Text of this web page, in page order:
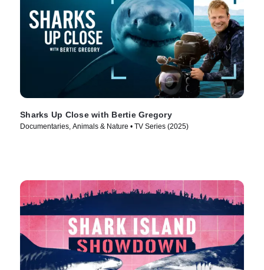
Sharks Up Close with Bertie Gregory
Documentaries, Animals & Nature • TV Series (2025)